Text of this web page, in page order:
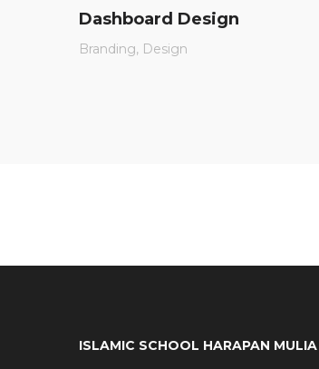
Branding Design
Dashboard Design
ISLAMIC SCHOOL HARAPAN MULIA